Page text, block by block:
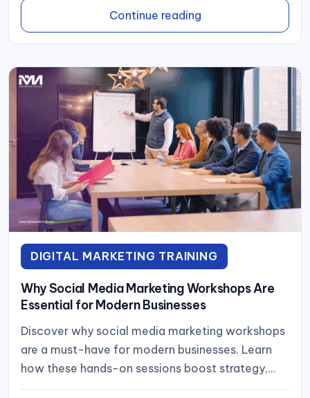
Continue reading
DIGITAL MARKETING TRAINING
Why Social Media Marketing Workshops Are
Essential for Modern Businesses
Discover why social media marketing workshops
are a must-have for modern businesses. Learn
how these hands-on sessions boost strategy,
ROI, and digital presence.